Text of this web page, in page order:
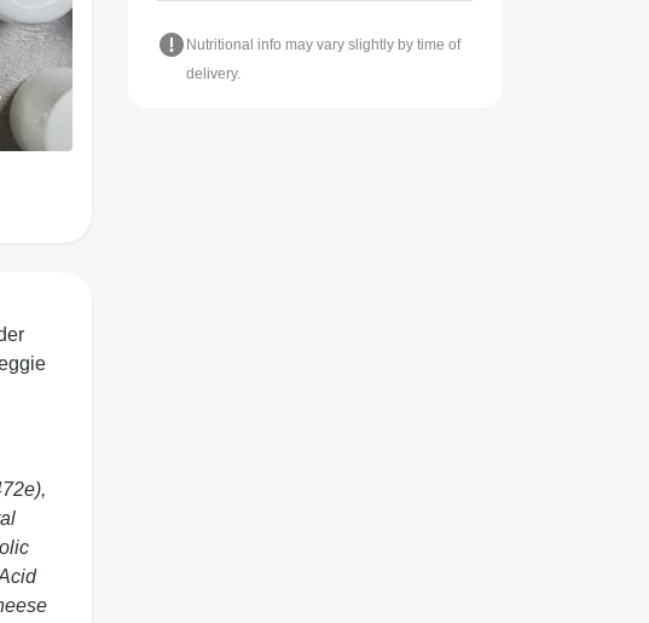
Nutritional info may vary slightly by time of
delivery.